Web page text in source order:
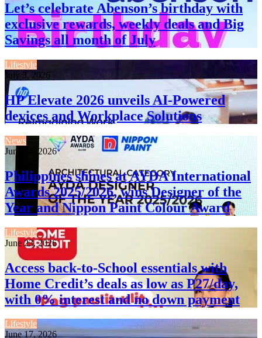
Let’s celebrate Abenson’s birthday with
exclusive rewards, weekly deals and Big
Savings all month of July
Lifestyle
July 3, 2026
HP Elevate 2026 unveils AI-Powered
devices and Workplace Solutions
News
June 24, 2026
Philippines shines at AYDA International
Awards 2025/2026, wins Designer of the
Year and Nippon Paint Colour Award
Lifestyle
June 23, 2026
Access back-to-School essentials with
Home Credit’s deals as low as P27/day,
with 0% interest and no down payment
Lifestyle
June 17, 2026